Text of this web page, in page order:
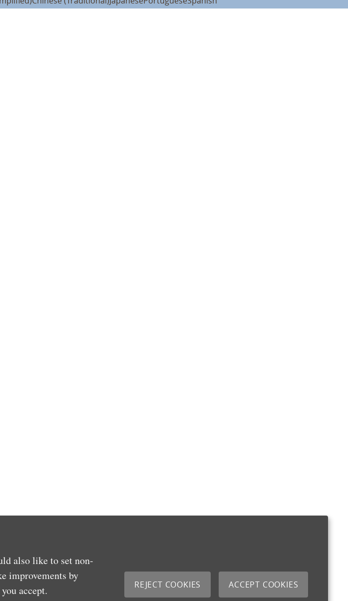
also like to set non-
improvements by
accept.
REJECT COOKIES ACCEPT COOKIES